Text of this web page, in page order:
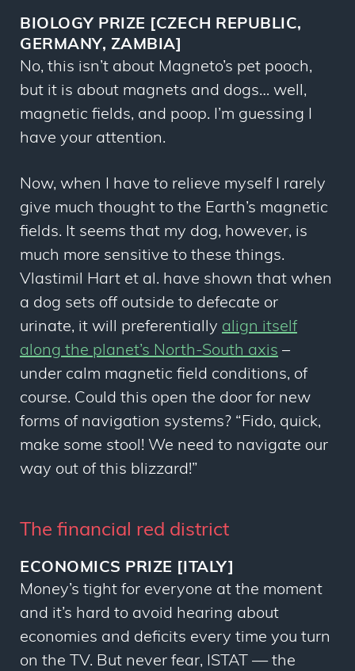
BIOLOGY PRIZE [CZECH REPUBLIC,
GERMANY, ZAMBIA]
No, this isn’t about Magneto’s pet pooch,
but it is about magnets and dogs… well,
magnetic fields, and poop. I’m guessing I
have your attention.
Now, when I have to relieve myself I rarely
give much thought to the Earth’s magnetic
fields. It seems that my dog, however, is
much more sensitive to these things.
Vlastimil Hart et al. have shown that when
a dog sets off outside to defecate or
urinate, it will preferentially align itself
along the planet’s North-South axis –
under calm magnetic field conditions, of
course. Could this open the door for new
forms of navigation systems? “Fido, quick,
make some stool! We need to navigate our
way out of this blizzard!”
The financial red district
ECONOMICS PRIZE [ITALY]
Money’s tight for everyone at the moment
and it’s hard to avoid hearing about
economies and deficits every time you turn
on the TV. But never fear, ISTAT — the